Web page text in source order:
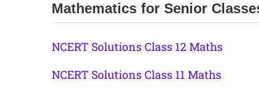
Mathematics for Senior
NCERT Solutions Class 12 Maths
NCERT Solutions Class 11 Maths